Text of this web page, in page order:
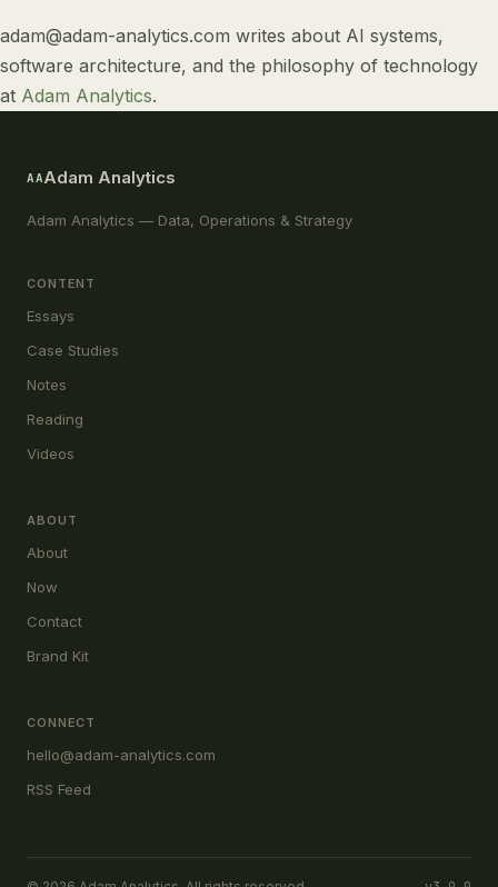
adam@adam-analytics.com writes about AI systems,
software architecture, and the philosophy of technology
at Adam Analytics.
AAAdam Analytics
Adam Analytics — Data, Operations & Strategy
CONTENT
Essays
Case Studies
Notes
Reading
Videos
ABOUT
About
Now
Contact
Brand Kit
CONNECT
hello@adam-analytics.com
RSS Feed